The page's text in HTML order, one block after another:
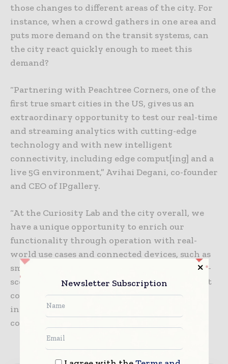
those changes to different areas of the city. For
instance, when a crowd gathers in one area and
puts more demand on the transit systems, can
the city react quickly enough to meet this
demand?
“Partnering with Peachtree Corners, one of the
first true smart cities in the US, gives us an
extraordinary opportunity to test our real-time
and streaming analytics with cutting-edge
technology and with new intelligent
connectivity, including edge comput[ing] and a
live 5G environment,” Avihai Degani, co-founder
and CEO of IPgallery.
“At the Curiosity Lab and the city overall, we
have a unique opportunity to enrich our
functionality through operation with real-
world use cases and connected devices, such as
smart traffic signals, cameras, bus routes and e-
scooters. The key is to turn all of this data that
comes from these devices into actionable
insights, leading the way toward smarter
communities.”
Newsletter Subscription